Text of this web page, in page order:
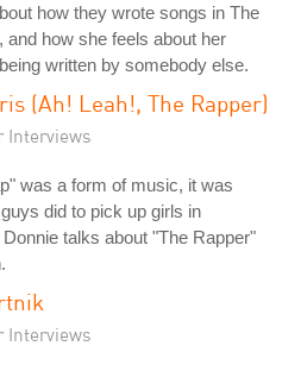
how they wrote songs in The
and how she feels about her
written by somebody else.
(Ah! Leah!, The Rapper)
Interviews
was a form of music, it was
did to pick up girls in
talks about "The Rapper"
Interviews